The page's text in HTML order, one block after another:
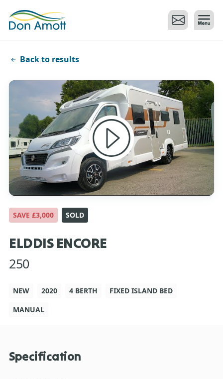
Back to results
SAVE £3,000 SOLD
ELDDIS ENCORE
250
NEW 2020 4 BERTH
FIXED ISLAND BED
MANUAL
Specification